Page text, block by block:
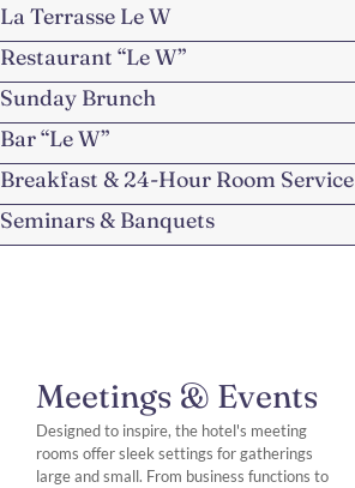
La Terrasse Le W
Restaurant “Le W”
Sunday Brunch
Bar “Le W”
Breakfast & 24-Hour Room Service
Seminars & Banquets
Meetings & Events
Designed to inspire, the hotel's meeting
rooms offer sleek settings for gatherings
large and small. From business functions to